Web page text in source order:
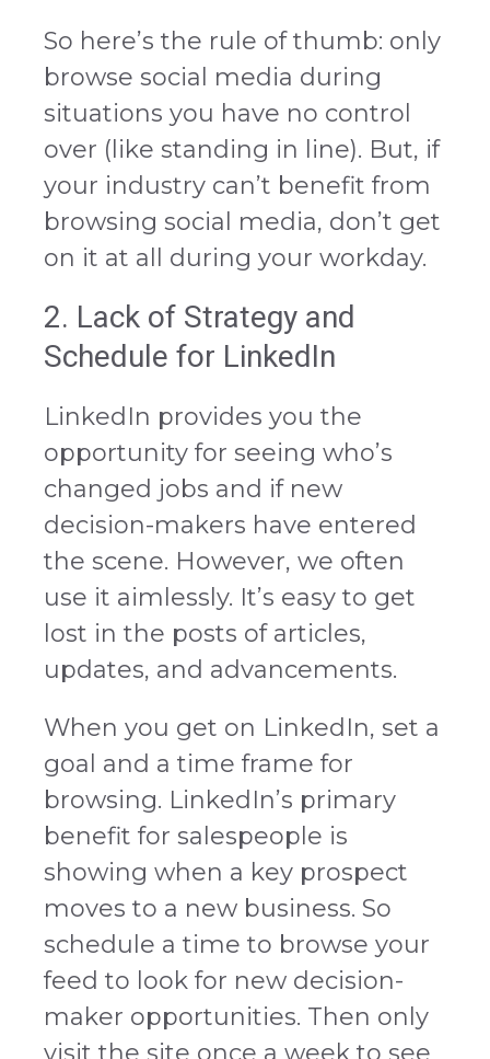
So here’s the rule of thumb: only
browse social media during
situations you have no control
over (like standing in line). But, if
your industry can’t benefit from
browsing social media, don’t get
on it at all during your workday.
2. Lack of Strategy and
Schedule for LinkedIn
LinkedIn provides you the
opportunity for seeing who’s
changed jobs and if new
decision-makers have entered
the scene. However, we often
use it aimlessly. It’s easy to get
lost in the posts of articles,
updates, and advancements.
When you get on LinkedIn, set a
goal and a time frame for
browsing. LinkedIn’s primary
benefit for salespeople is
showing when a key prospect
moves to a new business. So
schedule a time to browse your
feed to look for new decision-
maker opportunities. Then only
visit the site once a week to see